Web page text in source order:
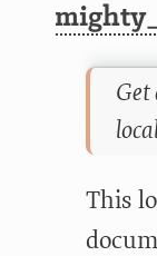
Get
This